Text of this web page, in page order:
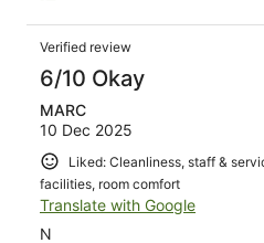
Verified review
6/10 Okay
MARC
10 Dec 2025
Liked: Cleanliness, staff &
facilities, room comfort
Translate with Google
N